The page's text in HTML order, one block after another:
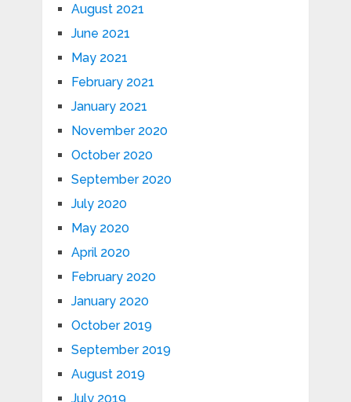
August 2021
June 2021
May 2021
February 2021
January 2021
November 2020
October 2020
September 2020
July 2020
May 2020
April 2020
February 2020
January 2020
October 2019
September 2019
August 2019
July 2019